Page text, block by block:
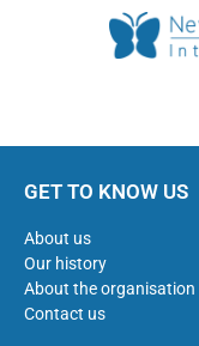
GET TO KNOW US
About us
Our history
About the organisation
Contact us